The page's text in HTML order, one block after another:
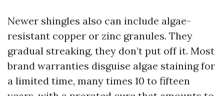
Newer shingles also can include algae-
resistant copper or zinc granules. They
gradual streaking, they don’t put off it. Most
brand warranties disguise algae staining for
a limited time, many times 10 to fifteen